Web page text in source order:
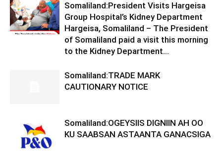
Somaliland:President Visits Hargeisa
Group Hospital’s Kidney Department
Hargeisa, Somaliland – The President
of Somaliland paid a visit this morning
to the Kidney Department...
Somaliland:TRADE MARK
CAUTIONARY NOTICE
Somaliland:OGEYSIIS DIGNIIN AH OO
KU SAABSAN ASTAANTA GANACSIGA